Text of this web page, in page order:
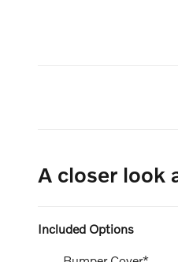
A closer look
Included Options